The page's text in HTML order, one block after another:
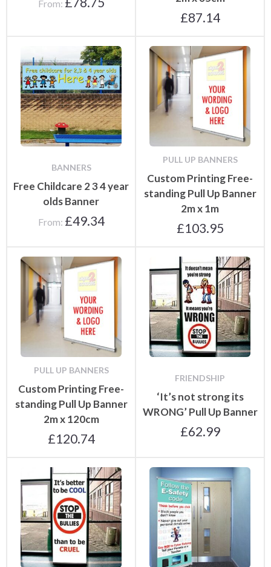
From:
£87.14
BANNERS
Free Childcare 2 3 4 year
olds Banner
From: £49.34
PULL UP BANNERS
Custom Printing Free-
standing Pull Up Banner
2m x 1m
£103.95
PULL UP BANNERS
Custom Printing Free-
standing Pull Up Banner
2m x 120cm
£120.74
FRIENDSHIP
‘It’s not strong its
WRONG’ Pull Up Banner
£62.99